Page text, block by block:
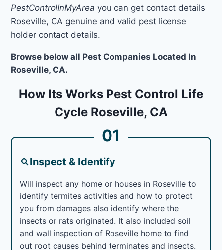
PestControlInMyArea you can get contact details
Roseville, CA genuine and valid pest license
holder contact details.
Browse below all Pest Companies Located In
Roseville, CA.
How Its Works Pest Control Life
Cycle Roseville, CA
01
Inspect & Identify
Will inspect any home or houses in Roseville to
identify termites activities and how to protect
you from damages also identify where the
insects or rats originated. It also included soil
and wall inspection of Roseville home to find
out root causes behind terminates and insects.